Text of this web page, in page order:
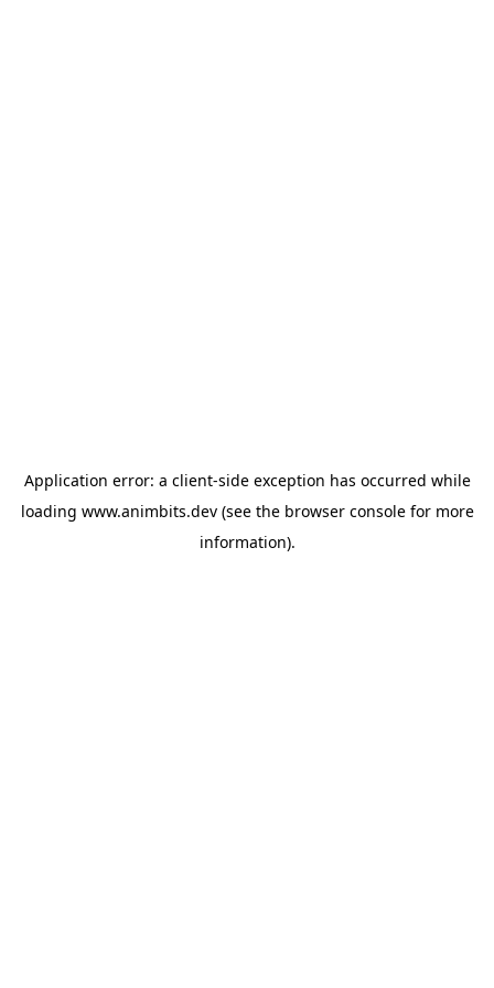
Application error: a client-side exception has occurred while
loading www.animbits.dev(see the browser consolefor more
information).